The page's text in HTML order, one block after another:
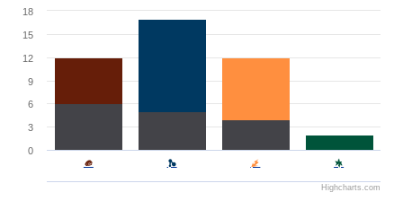
0
3
6
9
12
15
18
Highcharts.com